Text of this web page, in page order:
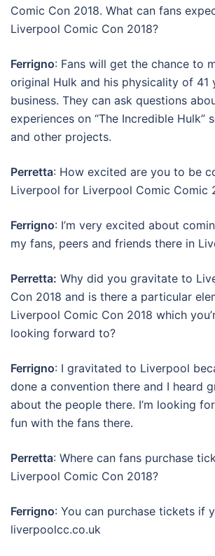
Comic Con 2018. What can fans
Liverpool Comic Con 2018?
Ferrigno: Fans will get the chance to
original Hulk and his physicality of 41
business. They can ask questions
experiences on “The Incredible Hulk”
and other projects.
Perretta: How excited are you to be
Liverpool for Liverpool Comic Comic
Ferrigno: I’m very excited about
my fans, peers and friends there in
Perretta: Why did you gravitate to
Con 2018 and is there a particular
Liverpool Comic Con 2018 which
looking forward to?
Ferrigno: I gravitated to Liverpool
done a convention there and I heard
about the people there. I’m looking
fun with the fans there.
Perretta: Where can fans purchase
Liverpool Comic Con 2018?
Ferrigno: You can purchase tickets if
liverpoolcc.co.uk